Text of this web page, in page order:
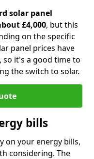
solar panel
£4,000, but this
on the specific
panel prices have
so it's a good time to
the switch to solar.
bills
on your energy bills,
considering. The